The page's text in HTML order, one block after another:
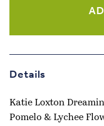
Pomelo
&
Flower
Details
Katie Loxton
Pomelo & Lychee